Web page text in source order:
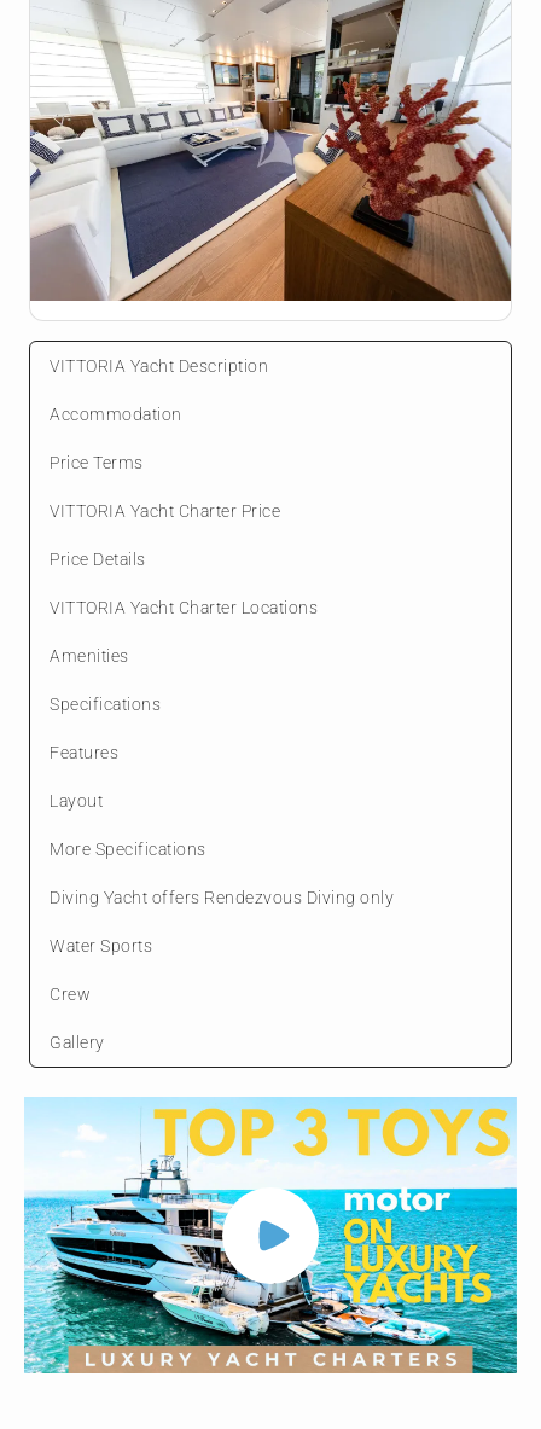
VITTORIA Yacht Description
Accommodation
Price Terms
VITTORIA Yacht Charter Price
Price Details
VITTORIA Yacht Charter Locations
Amenities
Specifications
Features
Layout
More Specifications
Diving Yacht offers Rendezvous Diving only
Water Sports
Crew
Gallery